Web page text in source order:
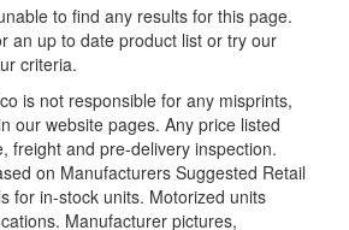
to find any results for this page.
an up to date product list or try our
criteria.
is not responsible for any misprints,
our website pages. Any price listed
freight and pre-delivery inspection.
on Manufacturers Suggested Retail
for in-stock units. Motorized units
Manufacturer pictures,